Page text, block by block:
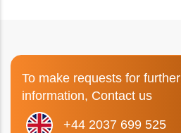
To make requests for further
information, Contact us
+44 2037 699 525